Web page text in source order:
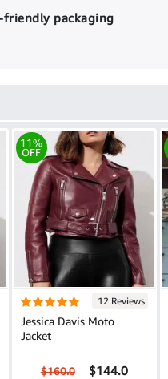
friendly packaging
11%
OFF
12 Reviews
Jessica Davis Moto
Jacket
$160.0 $144.0